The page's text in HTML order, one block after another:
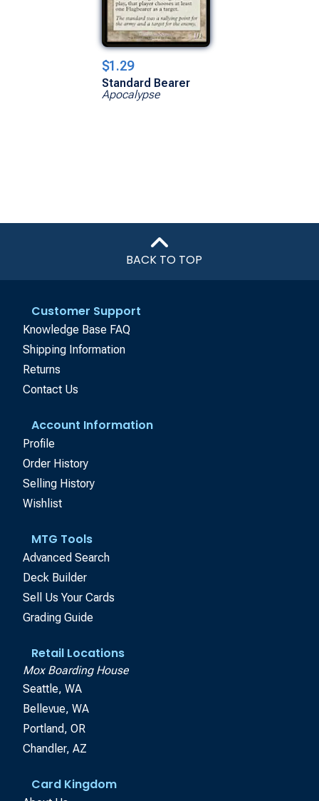
$1.29
Standard Bearer
Apocalypse
BACK TO TOP
Customer Support
Knowledge Base FAQ
Shipping Information
Returns
Contact Us
Account Information
Profile
Order History
Selling History
Wishlist
MTG Tools
Advanced Search
Deck Builder
Sell Us Your Cards
Grading Guide
Retail Locations
Mox Boarding House
Seattle, WA
Bellevue, WA
Portland, OR
Chandler, AZ
Card Kingdom